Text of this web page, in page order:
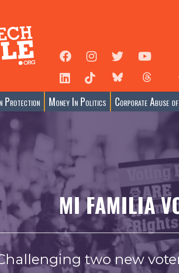
Protection Money In Politics Corporate Abuse
MI FAMILIA
two new